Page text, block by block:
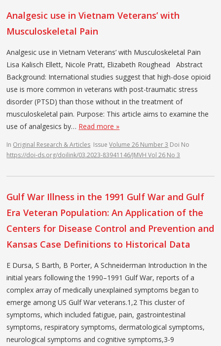
Analgesic use in Vietnam Veterans’ with
Musculoskeletal Pain
Analgesic use in Vietnam Veterans’ with Musculoskeletal Pain
Lisa Kalisch Ellett, Nicole Pratt, Elizabeth Roughead Abstract
Background: International studies suggest that high-dose opioid
use is more common in veterans with post-traumatic stress
disorder (PTSD) than those without in the treatment of
musculoskeletal pain. Purpose: This article aims to examine the
use of analgesics by… Read more »
In Original Research & Articles IssueVolume 26 Number 3 Doi No
https://doi-ds.org/doilink/03.2023-83941146/JMVH Vol 26 No 3
Gulf War Illness in the 1991 Gulf War and Gulf
Era Veteran Population: An Application of the
Centers for Disease Control and Prevention and
Kansas Case Definitions to Historical Data
E Dursa, S Barth, B Porter, A Schneiderman Introduction In the
initial years following the 1990–1991 Gulf War, reports of a
complex array of medically unexplained symptoms began to
emerge among US Gulf War veterans.1,2 This cluster of
symptoms, which included fatigue, pain, gastrointestinal
symptoms, respiratory symptoms, dermatological symptoms,
neurological symptoms and cognitive symptoms,3-9